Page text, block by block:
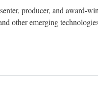
producer, and award-
other emerging